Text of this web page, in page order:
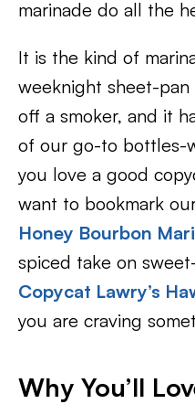
marinade do all the
It is the kind of
weeknight sheet-
off a smoker, and it
of our go-to bottles-
you love a good
want to bookmark
Honey Bourbon
spiced take on
Copycat Lawry’s
you are craving
Why You’ll